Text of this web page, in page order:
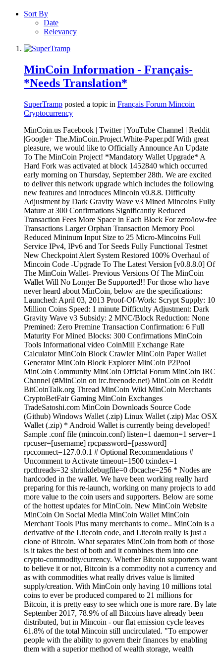
Sort By
Date
Relevancy
MinCoin Information - Français-
*Needs Translation*
SuperTramp posted a topic in Français Forum Mincoin
Cryptocurrency
MinCoin.us Facebook | Twitter | YouTube Channel | Reddit
|Google+ The.MinCoin.Project.White-Paper.pdf With great
pleasure, we would like to Officially Announce An Update
To The MinCoin Project! *Mandatory Wallet Upgrade* A
Hard Fork was activated at block 1452840 which occurred
early morning on Thursday, September 28th. We are excited
to deliver this network upgrade which includes the following
new features and introduces Mincoin v0.8.8. Difficulty
Adjustment by Dark Gravity Wave v3 Mined Mincoins Fully
Mature at 300 Confirmations Significantly Reduced
Transaction Fees More Space in Each Block For zero/low-fee
Transactions Larger Orphan Transaction Memory Pool
Reduced Mininum Input Size to 25 Micro-Mincoins Full
Service IPv4, IPv6 and Tor Seeds Fully Functional Testnet
New Checkpoint Alert System Restored 100% Overhaul of
Mincoin Code -Upgrade To The Latest Version [v0.8.8.0] Of
The MinCoin Wallet- Previous Versions Of The MinCoin
Wallet Will No Longer Be Supported!! For those who have
never heard about MinCoin, below are the specifications:
Launched: April 03, 2013 Proof-Of-Work: Scrypt Supply: 10
Million Coins Speed: 1 minute Difficulty Adjustment: Dark
Gravity Wave v3 Subsidy: 2 MNC/Block Reduction: None
Premined: Zero Premine Transaction Confirmation: 6 Full
Maturity For Mined Blocks: 300 Confirmations MinCoin
Tools Informational video CoinMill Exchange Rate
Calculator MinCoin Block Crawler MinCoin Paper Wallet
Generator MinCoin Block Explorer MinCoin P2Pool
MinCoin Community MinCoin Official Forum MinCoin IRC
Channel (#MinCoin on irc.freenode.net) MinCoin on Reddit
BitCoinTalk.org Thread MinCoin Wiki MinCoin Merchants
CryptoBetFair Gaming MinCoin Exchanges
TradeSatoshi.com MinCoin Downloads Source Code
(Github) Windows Wallet (.zip) Linux Wallet (.zip) Mac OSX
Wallet (.zip) * Android Wallet is currently being developed!
Sample .conf file (mincoin.conf) listen=1 daemon=1 server=1
rpcuser=[username] rpcpassword=[password]
rpcconnect=127.0.0.1 # Optional Recommendations #
Uncomment to Activate timeout=1500 txindex=1
rpcthreads=32 shrinkdebugfile=0 dbcache=256 * Nodes are
hardcoded in the wallet. We have been working really hard
preparing for this re-launch, working on many projects to add
more value to the coin users and supporters. Below are some
of the hottest updates for MinCoin. New MinCoin Website
MinCoin On Social Media MinCoin Wallet MinCoin
Merchant Tools Plus many merchants to come.. MinCoin is a
derivative of the Litecoin code, and Litecoin really is just a
clone of Bitcoin. What separates MinCoin from both of those
is it takes the best of both and it combines them into one
crypto-commodity/currency. Whether Bitcoin supporters want
to believe it or not, Bitcoin is a commodity not a currency and
as with commodities what really drives value is limited
supply/creation. With MinCoin only having 10 millions total
coins to ever be produced compared to 21 millions for
Bitcoin, it is pretty easy to see which one is more rare. By late
September 2017, 78.9% of all Bitcoins have already been
distributed, but in Mincoin - our flat emission cycle leaves
61.8% of the total Mincoin still uncirculated. "To empower
people with the ability to govern their finances by enabling
them with a superior method of wealth storage, wealth